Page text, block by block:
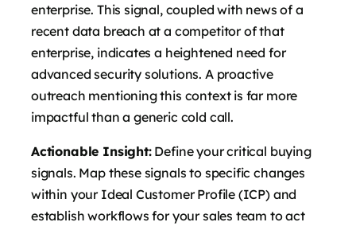
enterprise. This signal, coupled with news of a
recent data breach at a competitor of that
enterprise, indicates a heightened need for
advanced security solutions. A proactive
outreach mentioning this context is far more
impactful than a generic cold call.
Actionable Insight:Define your critical buying
signals. Map these signals to specific changes
within your Ideal Customer Profile (ICP) and
establish workflows for your sales team to act